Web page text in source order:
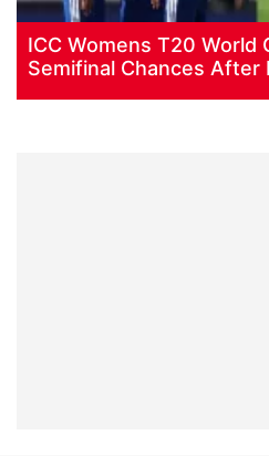
ICC Womens T20 World
Semifinal Chances After